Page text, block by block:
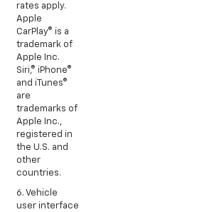
rates apply.
Apple
CarPlay® is a
trademark of
Apple Inc.
Siri,® iPhone®
and iTunes®
are
trademarks of
Apple Inc.,
registered in
the U.S. and
other
countries.
6. Vehicle
user interface